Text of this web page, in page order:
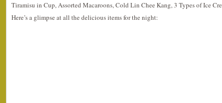
Tiramisu in Cup, Assorted Macaroons, Cold Lin Chee Kang, 3 Types of Ice
Here’s a glimpse at all the delicious items for the night: